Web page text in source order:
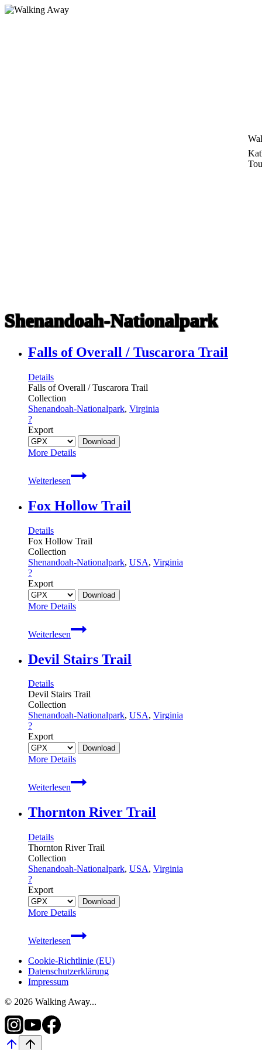
Zum
Shenandoah-Nationalpark
Falls of Overall / Tuscarora Trail
Details
Falls of Overall / Tuscarora Trail
Collection
Shenandoah-Nationalpark, Virginia
?
Export
More Details
Weiterlesen
Falls
of
/
Tuscarora
Fox Hollow Trail
Details
Fox Hollow Trail
Collection
Shenandoah-Nationalpark, USA, Virginia
?
Export
More Details
Weiterlesen
Fox
Hollow
Devil Stairs Trail
Details
Devil Stairs Trail
Collection
Shenandoah-Nationalpark, USA, Virginia
?
Export
More Details
Weiterlesen
Devil
Stairs
Thornton River Trail
Details
Thornton River Trail
Collection
Shenandoah-Nationalpark, USA, Virginia
?
Export
More Details
Weiterlesen
Thornton
River
Cookie-Richtlinie (EU)
Datenschutzerklärung
Impressum
© 2026 Walking Away...